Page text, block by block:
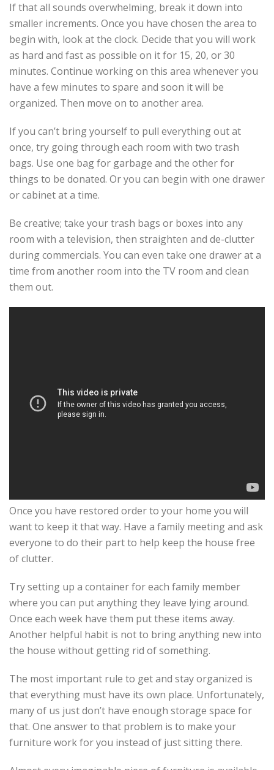
If that all sounds overwhelming, break it down into
smaller increments. Once you have chosen the area to
begin with, look at the clock. Decide that you will work
as hard and fast as possible on it for 15, 20, or 30
minutes. Continue working on this area whenever you
have a few minutes to spare and soon it will be
organized. Then move on to another area.
If you can’t bring yourself to pull everything out at
once, try going through each room with two trash
bags. Use one bag for garbage and the other for
things to be donated. Or you can begin with one drawer
or cabinet at a time.
Be creative; take your trash bags or boxes into any
room with a television, then straighten and de-clutter
during commercials. You can even take one drawer at a
time from another room into the TV room and clean
them out.
Once you have restored order to your home you will
want to keep it that way. Have a family meeting and ask
everyone to do their part to help keep the house free
of clutter.
Try setting up a container for each family member
where you can put anything they leave lying around.
Once each week have them put these items away.
Another helpful habit is not to bring anything new into
the house without getting rid of something.
The most important rule to get and stay organized is
that everything must have its own place. Unfortunately,
many of us just don’t have enough storage space for
that. One answer to that problem is to make your
furniture work for you instead of just sitting there.